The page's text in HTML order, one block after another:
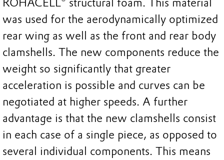
ROHACELL® structural foam. This material
was used for the aerodynamically optimized
rear wing as well as the front and rear body
clamshells. The new components reduce the
weight so significantly that greater
acceleration is possible and curves can be
negotiated at higher speeds. A further
advantage is that the new clamshells consist
in each case of a single piece, as opposed to
several individual components. This means